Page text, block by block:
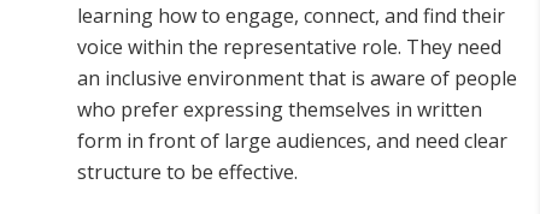
learning how to engage, connect, and find their
voice within the representative role. They need
an inclusive environment that is aware of people
who prefer expressing themselves in written
form in front of large audiences, and need clear
structure to be effective.